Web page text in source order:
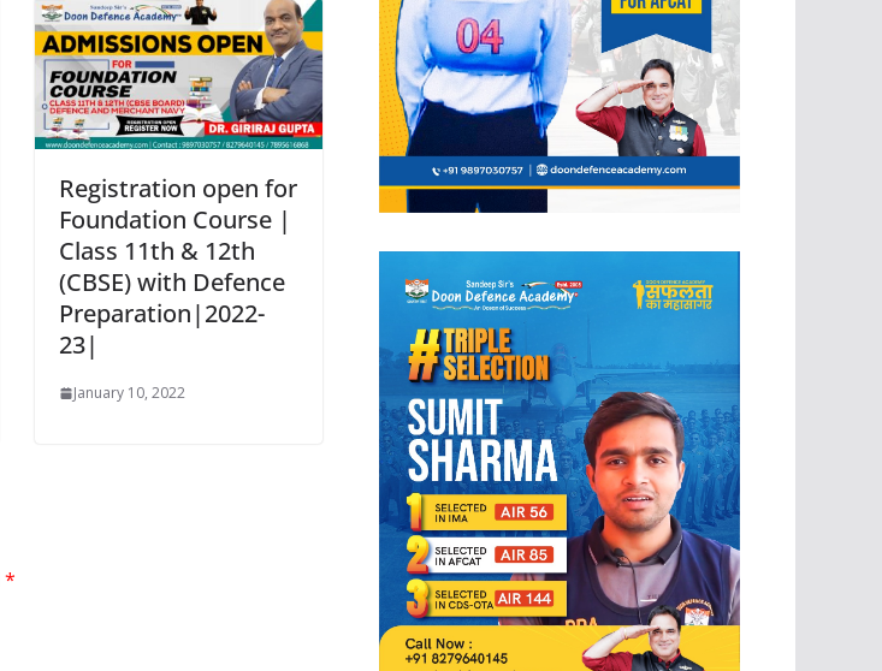
Registration open for
Foundation Course |
Class 11th & 12th
(CBSE) with Defence
Preparation|2022-
23|
January 10, 2022
*